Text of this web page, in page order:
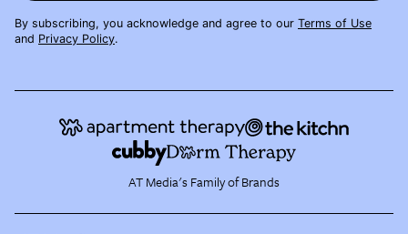
By subscribing, you acknowledge and agree to our Terms of Use
and Privacy Policy.
AT Media's Family of Brands